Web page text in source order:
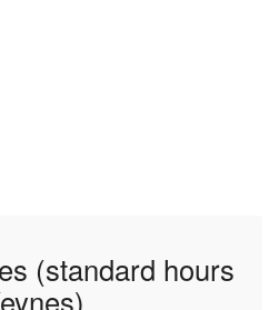
(standard hours